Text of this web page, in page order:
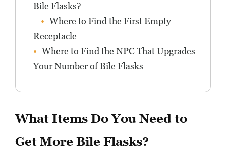
Bile Flasks?
Where to Find the First Empty
Receptacle
Where to Find the NPC That Upgrades
Your Number of Bile Flasks
What Items Do You Need to
Get More Bile Flasks?